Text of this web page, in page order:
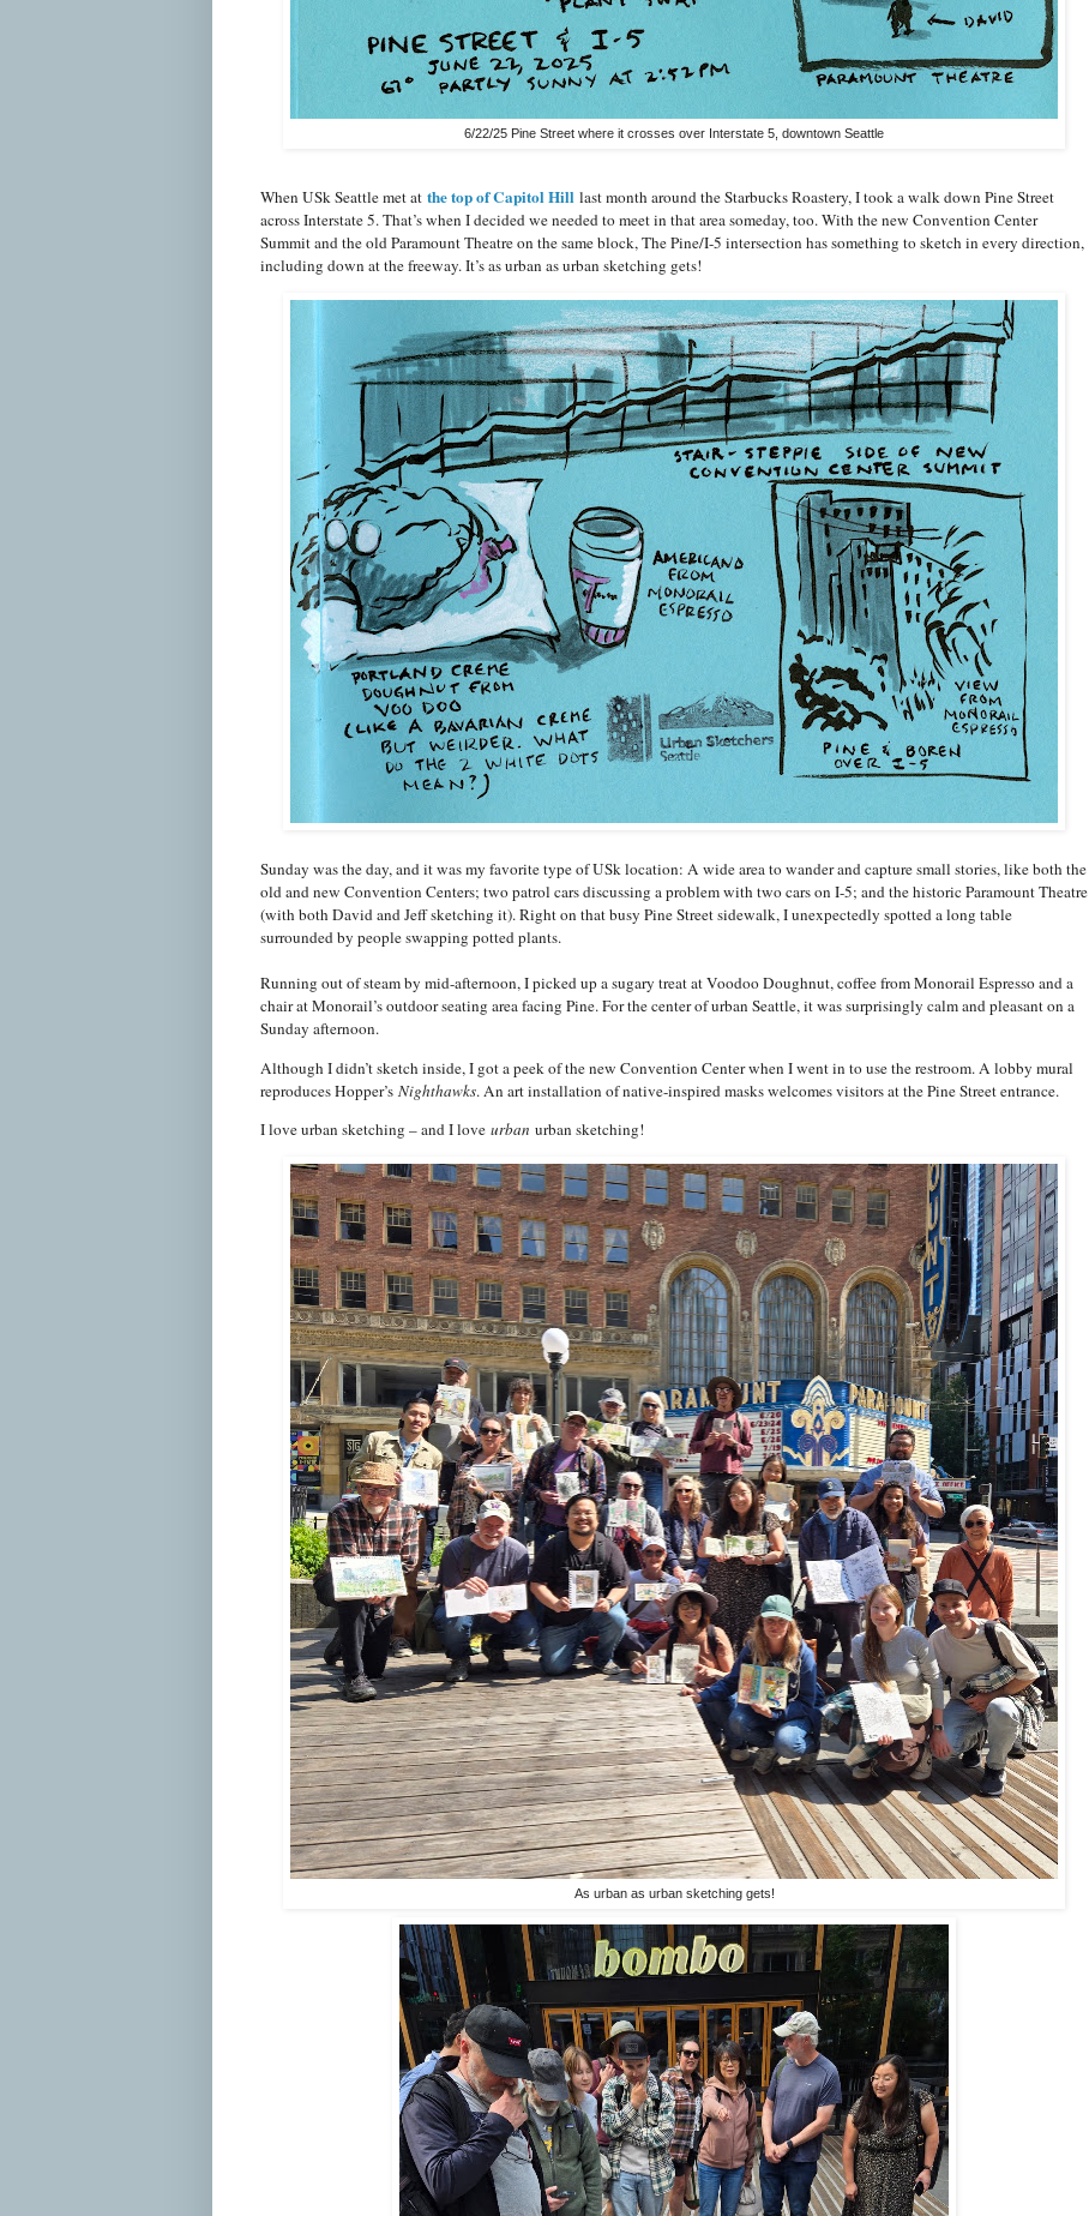
6/22/25 Pine Street where it crosses over Interstate 5, downtown Seattle
When USk Seattle met at the top of Capitol Hill last month around the Starbucks Roastery, I took a walk down Pine Street
across Interstate 5. That’s when I decided we needed to meet in that area someday, too. With the new Convention Center
Summit and the old Paramount Theatre on the same block, The Pine/I-5 intersection has something to sketch in every direction,
including down at the freeway. It’s as urban as urban sketching gets!
Sunday was the day, and it was my favorite type of USk location: A wide area to wander and capture small stories, like both the
old and new Convention Centers; two patrol cars discussing a problem with two cars on I-5; and the historic Paramount Theatre
(with both David and Jeff sketching it). Right on that busy Pine Street sidewalk, I unexpectedly spotted a long table
surrounded by people swapping potted plants.
Running out of steam by mid-afternoon, I picked up a sugary treat at Voodoo Doughnut, coffee from Monorail Espresso and a
chair at Monorail’s outdoor seating area facing Pine. For the center of urban Seattle, it was surprisingly calm and pleasant on a
Sunday afternoon.
Although I didn’t sketch inside, I got a peek of the new Convention Center when I went in to use the restroom. A lobby mural
reproduces Hopper’s Nighthawks. An art installation of native-inspired masks welcomes visitors at the Pine Street entrance.
I love urban sketching – and I love urban urban sketching!
As urban as urban sketching gets!